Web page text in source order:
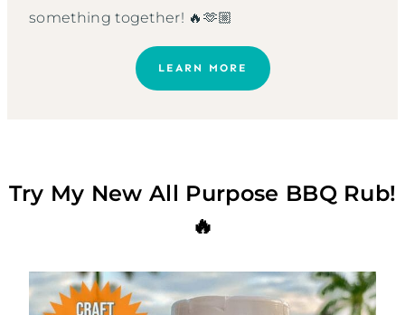
something together! 🔥🫶🏼
LEARN MORE
Try My New All Purpose BBQ Rub!
🔥